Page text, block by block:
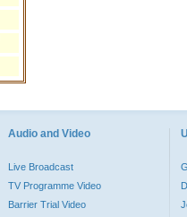
Audio and Video
Live Broadcast
TV Programme Video
Barrier Trial Video